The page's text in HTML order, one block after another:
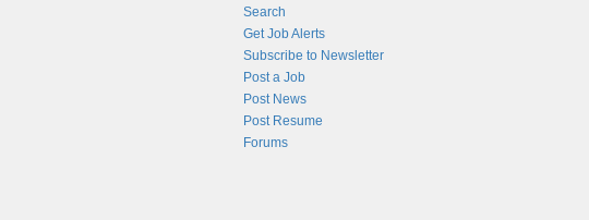
Search
Get Job Alerts
Subscribe to Newsletter
Post a Job
Post News
Post Resume
Forums